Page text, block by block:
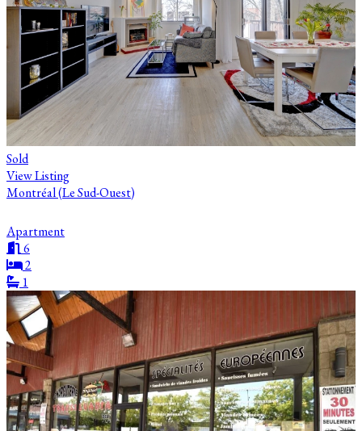
Sold
View Listing
Montréal (Le Sud-Ouest)
Apartment
6
2
1